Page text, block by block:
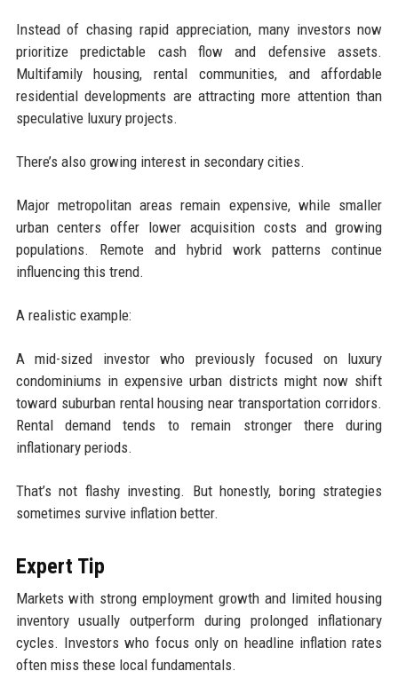
Instead of chasing rapid appreciation, many investors now
prioritize predictable cash flow and defensive assets.
Multifamily housing, rental communities, and affordable
residential developments are attracting more attention than
speculative luxury projects.
There’s also growing interest in secondary cities.
Major metropolitan areas remain expensive, while smaller
urban centers offer lower acquisition costs and growing
populations. Remote and hybrid work patterns continue
influencing this trend.
A realistic example:
A mid-sized investor who previously focused on luxury
condominiums in expensive urban districts might now shift
toward suburban rental housing near transportation corridors.
Rental demand tends to remain stronger there during
inflationary periods.
That’s not flashy investing. But honestly, boring strategies
sometimes survive inflation better.
Expert Tip
Markets with strong employment growth and limited housing
inventory usually outperform during prolonged inflationary
cycles. Investors who focus only on headline inflation rates
often miss these local fundamentals.